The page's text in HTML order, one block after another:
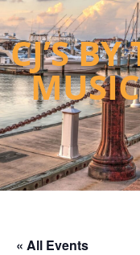
CJ’S
« All Events